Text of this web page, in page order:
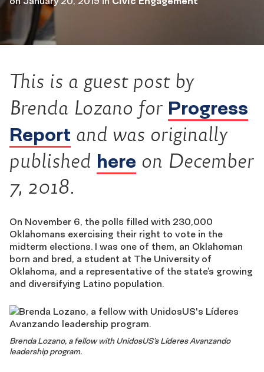
This is a guest post by
Brenda Lozano for Progress
Report and was originally
published here on December
7, 2018.
On November 6, the polls filled with 230,000
Oklahomans exercising their right to vote in the
midterm elections. I was one of them, an Oklahoman
born and bred, a student at The University of
Oklahoma, and a representative of the state’s growing
and diversifying Latino population.
Brenda Lozano, a fellow with UnidosUS’s Líderes Avanzando
leadership program.